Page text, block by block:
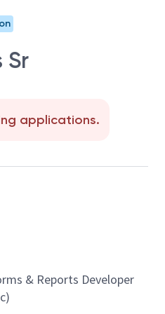
Sr
applications.
& Reports Developer